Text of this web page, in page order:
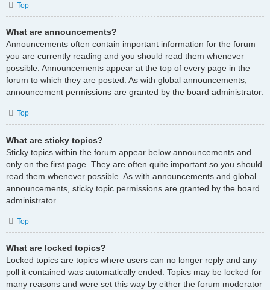
Top
What are announcements?
Announcements often contain important information for the forum
you are currently reading and you should read them whenever
possible. Announcements appear at the top of every page in the
forum to which they are posted. As with global announcements,
announcement permissions are granted by the board administrator.
Top
What are sticky topics?
Sticky topics within the forum appear below announcements and
only on the first page. They are often quite important so you should
read them whenever possible. As with announcements and global
announcements, sticky topic permissions are granted by the board
administrator.
Top
What are locked topics?
Locked topics are topics where users can no longer reply and any
poll it contained was automatically ended. Topics may be locked for
many reasons and were set this way by either the forum moderator